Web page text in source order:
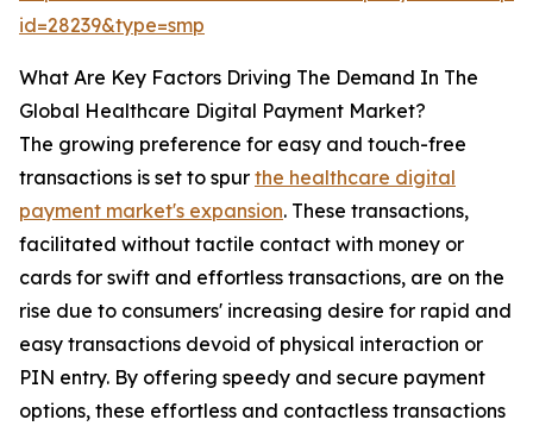
id=28239&type=smp
What Are Key Factors Driving The Demand In The
Global Healthcare Digital Payment Market?
The growing preference for easy and touch-free
transactions is set to spur the healthcare digital
payment market's expansion. These transactions,
facilitated without tactile contact with money or
cards for swift and effortless transactions, are on the
rise due to consumers' increasing desire for rapid and
easy transactions devoid of physical interaction or
PIN entry. By offering speedy and secure payment
options, these effortless and contactless transactions